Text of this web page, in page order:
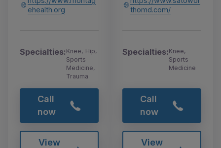
ehealth.org
Specialties:Knee, Hip,
Sports
Medicine,
Trauma
Call
now
View
thomd.com/
Specialties:Knee,
Sports
Medicine
Call
now
View